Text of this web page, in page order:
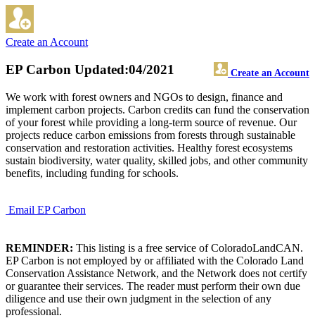
Create an Account
EP Carbon Create an Account
Updated:04/2021
We work with forest owners and NGOs to design, finance and
implement carbon projects. Carbon credits can fund the conservation
of your forest while providing a long-term source of revenue. Our
projects reduce carbon emissions from forests through sustainable
conservation and restoration activities. Healthy forest ecosystems
sustain biodiversity, water quality, skilled jobs, and other community
benefits, including funding for schools.
Email EP Carbon
REMINDER: This listing is a free service of ColoradoLandCAN.
EP Carbon is not employed by or affiliated with the Colorado Land
Conservation Assistance Network, and the Network does not certify
or guarantee their services. The reader must perform their own due
diligence and use their own judgment in the selection of any
professional.